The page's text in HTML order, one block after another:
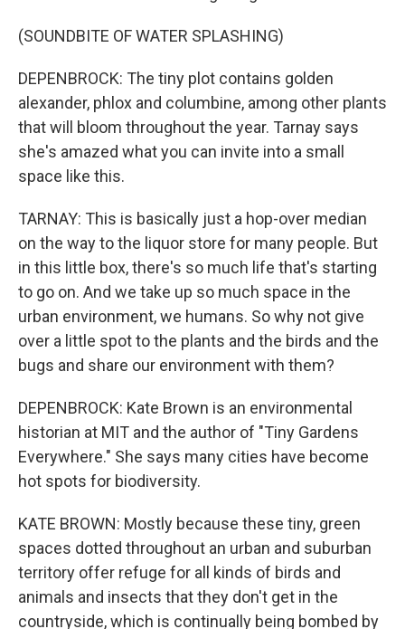
(SOUNDBITE OF WATER SPLASHING)
DEPENBROCK: The tiny plot contains golden
alexander, phlox and columbine, among other plants
that will bloom throughout the year. Tarnay says
she's amazed what you can invite into a small
space like this.
TARNAY: This is basically just a hop-over median
on the way to the liquor store for many people. But
in this little box, there's so much life that's starting
to go on. And we take up so much space in the
urban environment, we humans. So why not give
over a little spot to the plants and the birds and the
bugs and share our environment with them?
DEPENBROCK: Kate Brown is an environmental
historian at MIT and the author of "Tiny Gardens
Everywhere." She says many cities have become
hot spots for biodiversity.
KATE BROWN: Mostly because these tiny, green
spaces dotted throughout an urban and suburban
territory offer refuge for all kinds of birds and
animals and insects that they don't get in the
countryside, which is continually being bombed by